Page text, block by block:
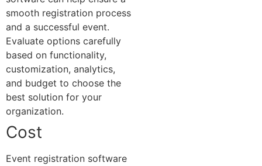
smooth registration process
and a successful event.
Evaluate options carefully
based on functionality,
customization, analytics,
and budget to choose the
best solution for your
organization.
Cost
Event registration software